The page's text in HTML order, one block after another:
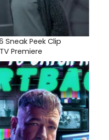
Sneak Peek Clip
Premiere